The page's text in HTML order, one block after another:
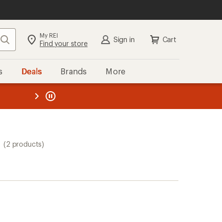
Search My REI
Find your store Sign in Cart
Deals Brands More
REI
(2 products)